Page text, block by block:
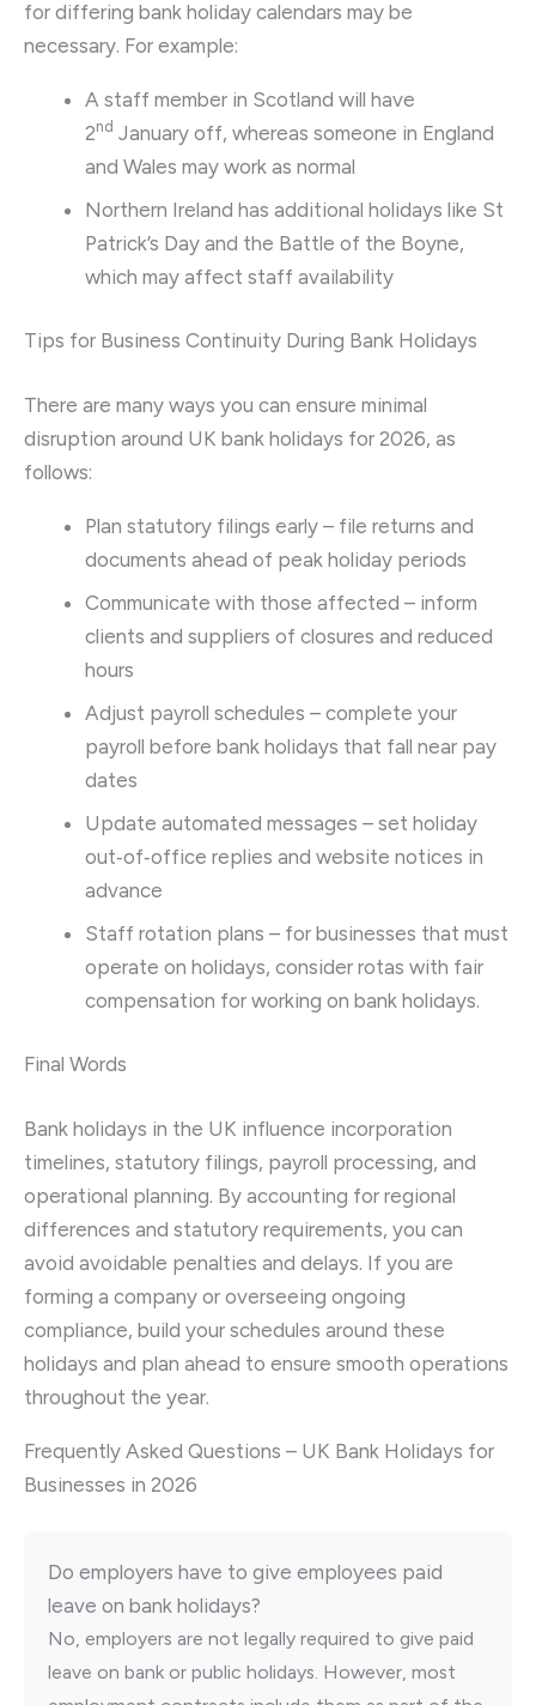
for differing bank holiday calendars may be
necessary. For example:
A staff member in Scotland will have
2nd January off, whereas someone in England
and Wales may work as normal
Northern Ireland has additional holidays like St
Patrick’s Day and the Battle of the Boyne,
which may affect staff availability
Tips for Business Continuity During Bank Holidays
There are many ways you can ensure minimal
disruption around UK bank holidays for 2026, as
follows:
Plan statutory filings early – file returns and
documents ahead of peak holiday periods
Communicate with those affected – inform
clients and suppliers of closures and reduced
hours
Adjust payroll schedules – complete your
payroll before bank holidays that fall near pay
dates
Update automated messages – set holiday
out‑of‑office replies and website notices in
advance
Staff rotation plans – for businesses that must
operate on holidays, consider rotas with fair
compensation for working on bank holidays.
Final Words
Bank holidays in the UK influence incorporation
timelines, statutory filings, payroll processing, and
operational planning. By accounting for regional
differences and statutory requirements, you can
avoid avoidable penalties and delays. If you are
forming a company or overseeing ongoing
compliance, build your schedules around these
holidays and plan ahead to ensure smooth operations
throughout the year.
Frequently Asked Questions – UK Bank Holidays for
Businesses in 2026
Do employers have to give employees paid
leave on bank holidays?
No, employers are not legally required to give paid
leave on bank or public holidays. However, most